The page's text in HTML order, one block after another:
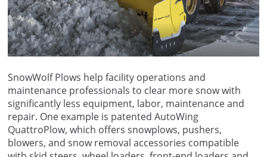
SnowWolf Plows help facility operations and
maintenance professionals to clear more snow with
significantly less equipment, labor, maintenance and
repair. One example is patented AutoWing
QuattroPlow, which offers snowplows, pushers,
blowers, and snow removal accessories compatible